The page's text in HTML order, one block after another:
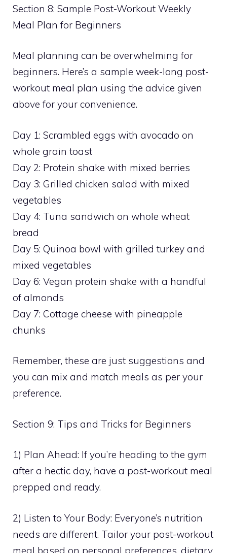
Section 8: Sample Post-Workout Weekly
Meal Plan for Beginners
Meal planning can be overwhelming for
beginners. Here’s a sample week-long post-
workout meal plan using the advice given
above for your convenience.
Day 1: Scrambled eggs with avocado on
whole grain toast
Day 2: Protein shake with mixed berries
Day 3: Grilled chicken salad with mixed
vegetables
Day 4: Tuna sandwich on whole wheat
bread
Day 5: Quinoa bowl with grilled turkey and
mixed vegetables
Day 6: Vegan protein shake with a handful
of almonds
Day 7: Cottage cheese with pineapple
chunks
Remember, these are just suggestions and
you can mix and match meals as per your
preference.
Section 9: Tips and Tricks for Beginners
1) Plan Ahead: If you’re heading to the gym
after a hectic day, have a post-workout meal
prepped and ready.
2) Listen to Your Body: Everyone’s nutrition
needs are different. Tailor your post-workout
meal based on personal preferences, dietary